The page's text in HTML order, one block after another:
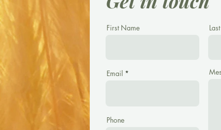
First Name
Email
Phone